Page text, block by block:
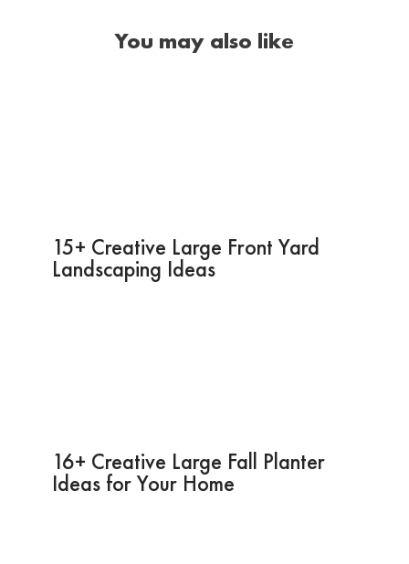
You may also like
15+ Creative Large Front Yard
Landscaping Ideas
16+ Creative Large Fall Planter
Ideas for Your Home